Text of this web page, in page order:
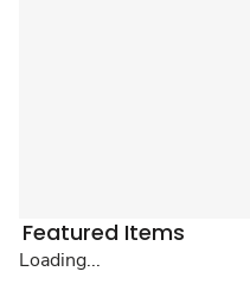
Featured Items
Loading...